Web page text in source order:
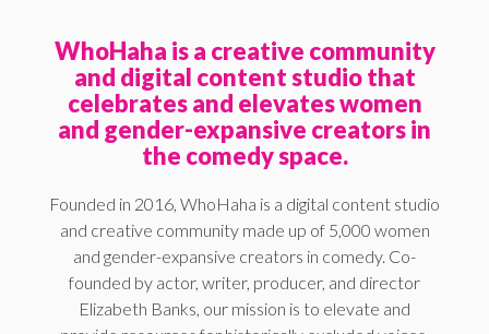
WhoHaha is a creative community
and digital content studio that
celebrates and elevates women
and gender-expansive creators in
the comedy space.
Founded in 2016, WhoHaha is a digital content studio
and creative community made up of 5,000 women
and gender-expansive creators in comedy. Co-
founded by actor, writer, producer, and director
Elizabeth Banks, our mission is to elevate and